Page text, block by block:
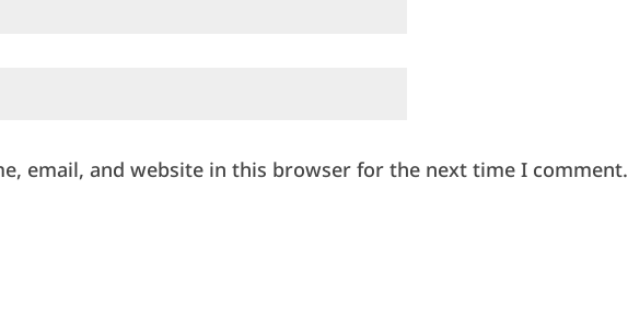
email, and website in this browser for the next time I comment.